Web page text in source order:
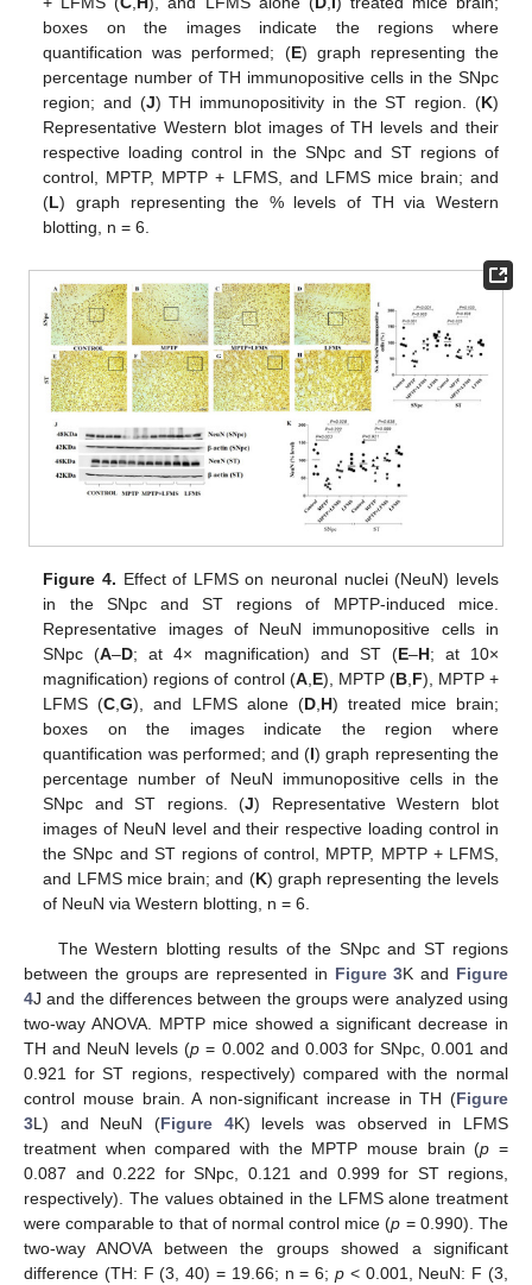
boxes on the images indicate the regions where
quantification was performed; (E) graph representing the
percentage number of TH immunopositive cells in the SNpc
region; and (J) TH immunopositivity in the ST region. (K)
Representative Western blot images of TH levels and their
respective loading control in the SNpc and ST regions of
control, MPTP, MPTP + LFMS, and LFMS mice brain; and
(L) graph representing the % levels of TH via Western
blotting, n = 6.
Figure 4. Effect of LFMS on neuronal nuclei (NeuN) levels
in the SNpc and ST regions of MPTP-induced mice.
Representative images of NeuN immunopositive cells in
SNpc (A–D; at 4× magnification) and ST (E–H; at 10×
magnification) regions of control (A,E), MPTP (B,F), MPTP +
LFMS (C,G), and LFMS alone (D,H) treated mice brain;
boxes on the images indicate the region where
quantification was performed; and (I) graph representing the
percentage number of NeuN immunopositive cells in the
SNpc and ST regions. (J) Representative Western blot
images of NeuN level and their respective loading control in
the SNpc and ST regions of control, MPTP, MPTP + LFMS,
and LFMS mice brain; and (K) graph representing the levels
of NeuN via Western blotting, n = 6.
The Western blotting results of the SNpc and ST regions
between the groups are represented in Figure 3K and Figure
4J and the differences between the groups were analyzed using
two-way ANOVA. MPTP mice showed a significant decrease in
TH and NeuN levels (p = 0.002 and 0.003 for SNpc, 0.001 and
0.921 for ST regions, respectively) compared with the normal
control mouse brain. A non-significant increase in TH (Figure
3L) and NeuN (Figure 4K) levels was observed in LFMS
treatment when compared with the MPTP mouse brain (p =
0.087 and 0.222 for SNpc, 0.121 and 0.999 for ST regions,
respectively). The values obtained in the LFMS alone treatment
were comparable to that of normal control mice (p = 0.990). The
two-way ANOVA between the groups showed a significant
difference (TH: F (3, 40) = 19.66; n = 6; p < 0.001, NeuN: F (3,